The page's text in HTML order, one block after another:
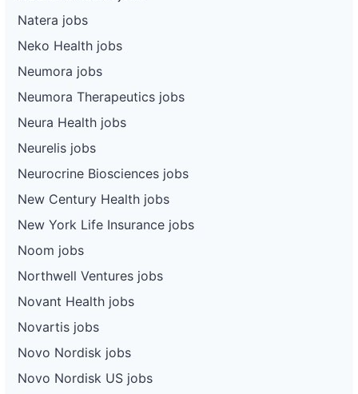
Natera jobs
Neko Health jobs
Neumora jobs
Neumora Therapeutics jobs
Neura Health jobs
Neurelis jobs
Neurocrine Biosciences jobs
New Century Health jobs
New York Life Insurance jobs
Noom jobs
Northwell Ventures jobs
Novant Health jobs
Novartis jobs
Novo Nordisk jobs
Novo Nordisk US jobs